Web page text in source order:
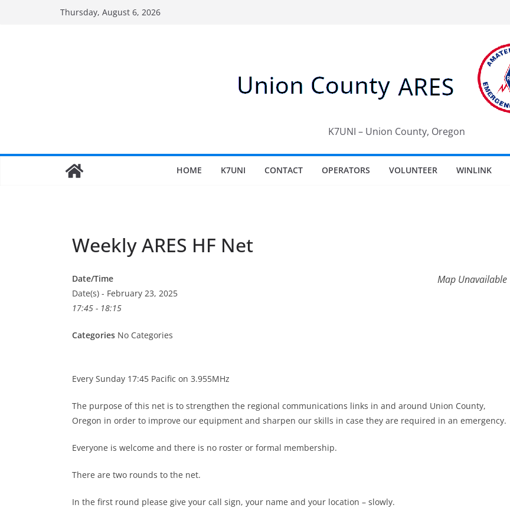
Thursday, August 6, 2026
K7UNI – Union County, Oregon
HOME K7UNI CONTACT OPERATORS VOLUNTEER WINLINK
Weekly ARES HF Net
Map Unavailable
Date/Time
Date(s) - February 23, 2025
17:45 - 18:15
Categories No Categories
Every Sunday 17:45 Pacific on 3.955MHz
The purpose of this net is to strengthen the regional communications links in and around Union County,
Oregon in order to improve our equipment and sharpen our skills in case they are required in an emergency.
Everyone is welcome and there is no roster or formal membership.
There are two rounds to the net.
In the first round please give your call sign, your name and your location – slowly.